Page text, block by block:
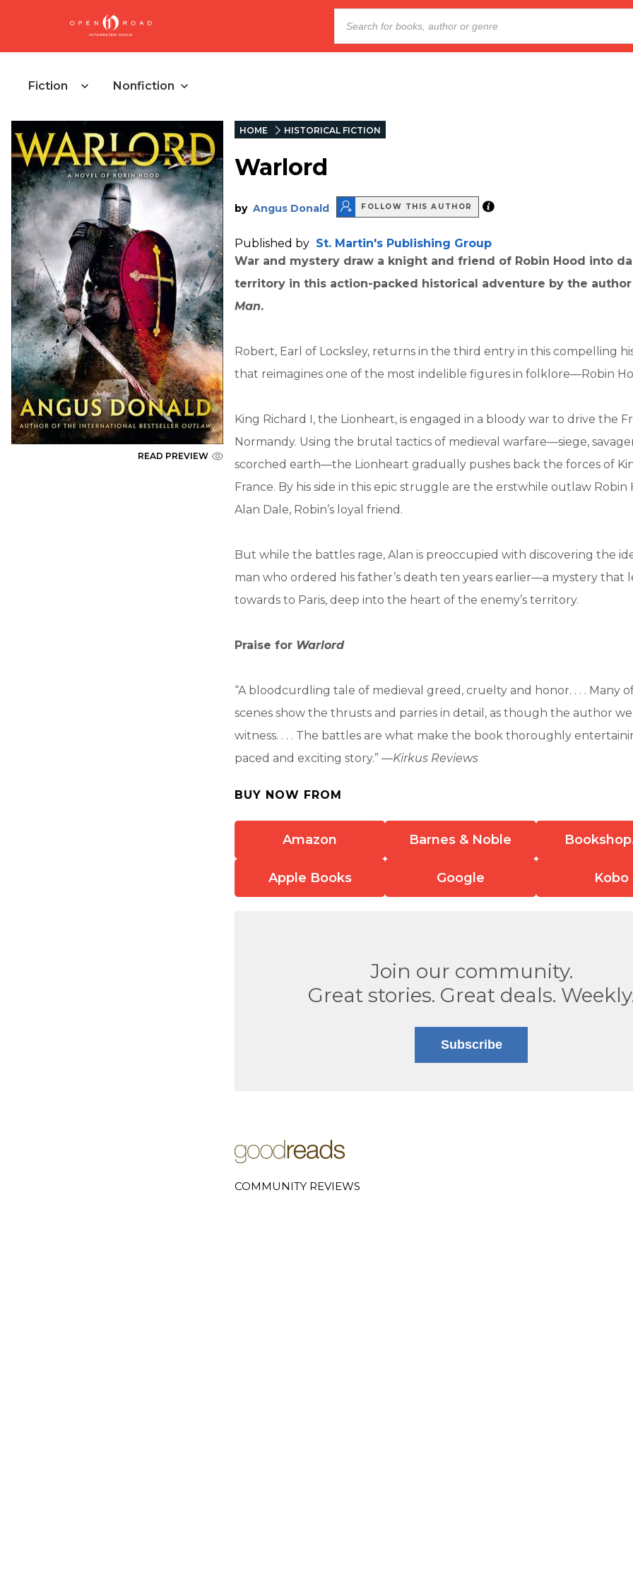
Fiction Nonfiction
READ PREVIEW
HOME HISTORICAL FICTION
Warlord
by Angus Donald FOLLOW THIS AUTHOR
Published by St. Martin's Publishing Group
War and mystery draw a knight and friend of Robin Hood into
territory in this action-packed historical adventure by the
Man.
Robert, Earl of Locksley, returns in the third entry in this compelling
that reimagines one of the most indelible figures in folklore—Robin
King Richard I, the Lionheart, is engaged in a bloody war to drive the
Normandy. Using the brutal tactics of medieval warfare—siege,
scorched earth—the Lionheart gradually pushes back the forces of
France. By his side in this epic struggle are the erstwhile outlaw Robin
Alan Dale, Robin’s loyal friend.
But while the battles rage, Alan is preoccupied with discovering the
man who ordered his father’s death ten years earlier—a mystery that
towards to Paris, deep into the heart of the enemy’s territory.
Praise for Warlord
“A bloodcurdling tale of medieval greed, cruelty and honor. . . . Many
scenes show the thrusts and parries in detail, as though the author
witness. . . . The battles are what make the book thoroughly
paced and exciting story.” —Kirkus Reviews
BUY NOW FROM
Amazon Barnes & Noble
Apple Books Google Kobo
Join our community.
Great stories. Great deals.
Subscribe
COMMUNITY REVIEWS